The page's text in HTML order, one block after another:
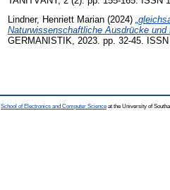
Lindner, Henriett Marian (2024)
Naturwissenschaftliche Ausdrücke
GERMANISTIK, 2023. pp. 32-45. ISSN
School of Electronics and Computer Science at the University of